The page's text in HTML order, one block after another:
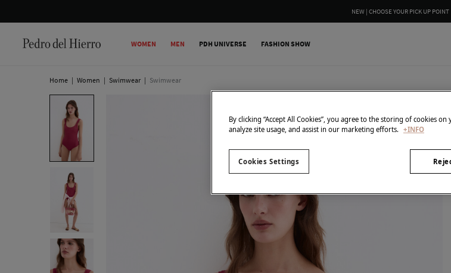
NEW | CHOOSE YOUR PICK UP POINT
WOMEN MEN PDH UNIVERSE FASHION SHOW
Home | Women | Swimwear | Swimwear
By clicking “Accept All Cookies”, you agree to the storing of cookies
analyze site usage, and assist in our marketing efforts. +INFO
Cookies Settings